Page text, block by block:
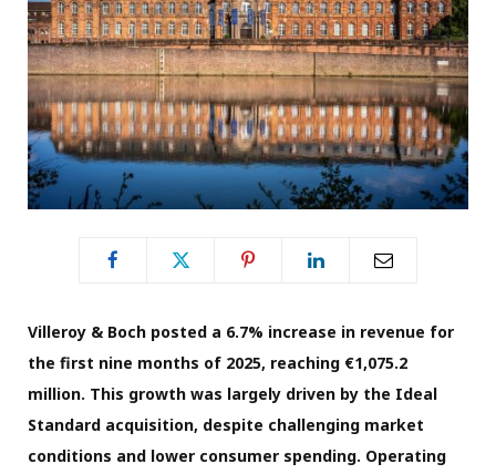
Villeroy & Boch posted a 6.7% increase in revenue for
the first nine months of 2025, reaching €1,075.2
million. This growth was largely driven by the Ideal
Standard acquisition, despite challenging market
conditions and lower consumer spending. Operating